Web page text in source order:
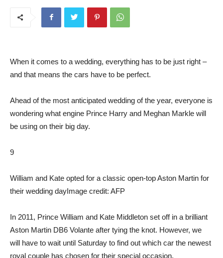
When it comes to a wedding, everything has to be just right –
and that means the cars have to be perfect.
Ahead of the most anticipated wedding of the year, everyone is
wondering what engine Prince Harry and Meghan Markle will
be using on their big day.
9
William and Kate opted for a classic open-top Aston Martin for
their wedding dayImage credit: AFP
In 2011, Prince William and Kate Middleton set off in a brilliant
Aston Martin DB6 Volante after tying the knot. However, we
will have to wait until Saturday to find out which car the newest
royal couple has chosen for their special occasion.